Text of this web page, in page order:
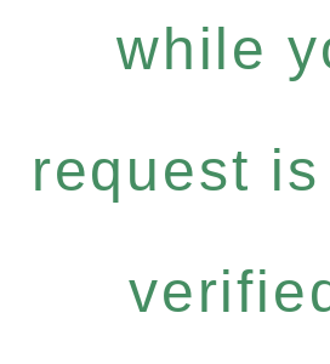
while
request